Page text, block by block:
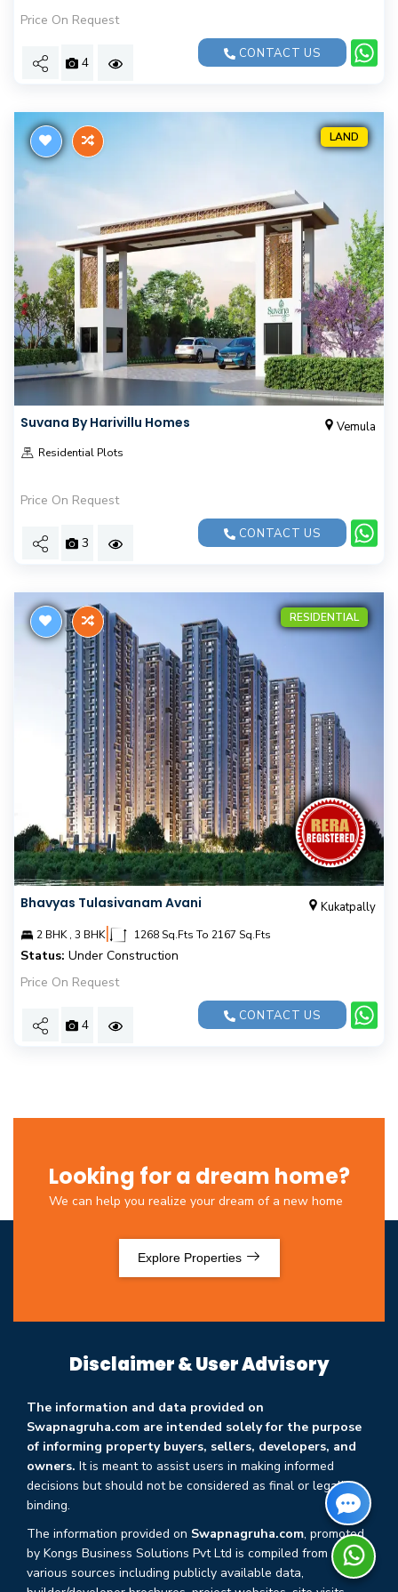
Price On Request
4
CONTACT US
LAND
Suvana By Harivillu Homes Vemula
Residential Plots
Price On Request
3
CONTACT US
RESIDENTIAL
Bhavyas Tulasivanam Avani Kukatpally
2 BHK , 3 BHK| 1268 Sq.Fts To 2167 Sq.Fts
Status: Under Construction
Price On Request
4
CONTACT US
Looking for a dream home?
We can help you realize your dream of a new home
Explore Properties
Disclaimer & User Advisory
The information and data provided on
Swapnagruha.com are intended solely for the purpose
of informing property buyers, sellers, developers, and
owners. It is meant to assist users in making informed
decisions but should not be considered as final or legally
binding.
The information provided on Swapnagruha.com, promoted
by Kongs Business Solutions Pvt Ltd is compiled from
various sources including publicly available data,